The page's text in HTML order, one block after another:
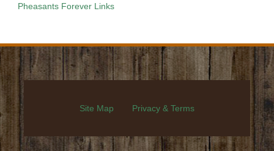
Pheasants Forever Links
Site Map Privacy & Terms